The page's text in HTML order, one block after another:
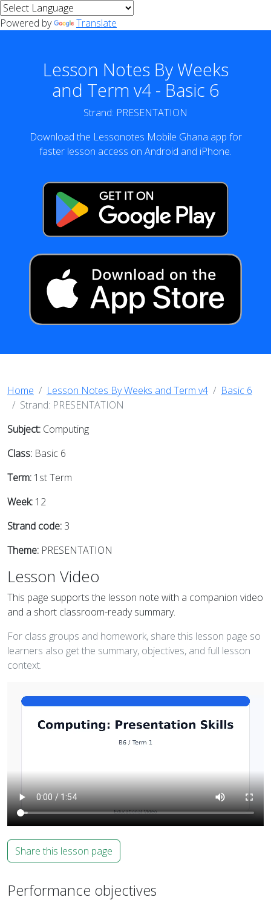
Powered by Translate
Lesson Notes By Weeks
and Term v4 - Basic 6
Strand: PRESENTATION
Download the Lessonotes Mobile Ghana app for
faster lesson access on Android and iPhone.
Home Lesson Notes By Weeks and Term v4
Basic 6
Strand: PRESENTATION
Subject: Computing
Class: Basic 6
Term: 1st Term
Week: 12
Strand code: 3
Theme: PRESENTATION
Lesson Video
This page supports the lesson note with a companion video
and a short classroom-ready summary.
For class groups and homework, share this lesson page so
learners also get the summary, objectives, and full lesson
context.
Share this lesson page
Performance objectives